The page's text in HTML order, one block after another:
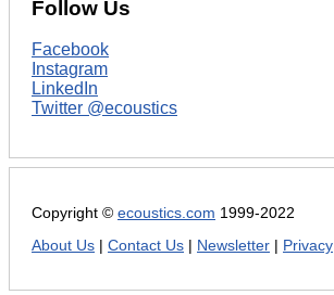
Follow Us
Facebook
Instagram
LinkedIn
Twitter @ecoustics
Copyright © ecoustics.com 1999-2022
About Us
Contact Us Newsletter Privacy